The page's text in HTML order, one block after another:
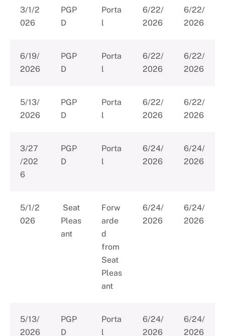
3/1/2
026
PGP
D
Porta
l
6/22/
2026
6/22/
2026
6/19/
2026
PGP
D
Porta
l
6/22/
2026
6/22/
2026
5/13/
2026
PGP
D
Porta
l
6/22/
2026
6/22/
2026
3/27
/202
6
PGP
D
Porta
l
6/24/
2026
6/24/
2026
5/1/2
026
Seat
Pleas
ant
Forw
arde
d
from
Seat
Pleas
ant
6/24/
2026
6/24/
2026
5/13/
2026
PGP
D
Porta
l
6/24/
2026
6/24/
2026